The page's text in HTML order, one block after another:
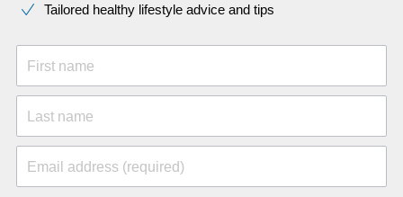
Tailored healthy lifestyle advice and tips
First name
Last name
Email address (required)